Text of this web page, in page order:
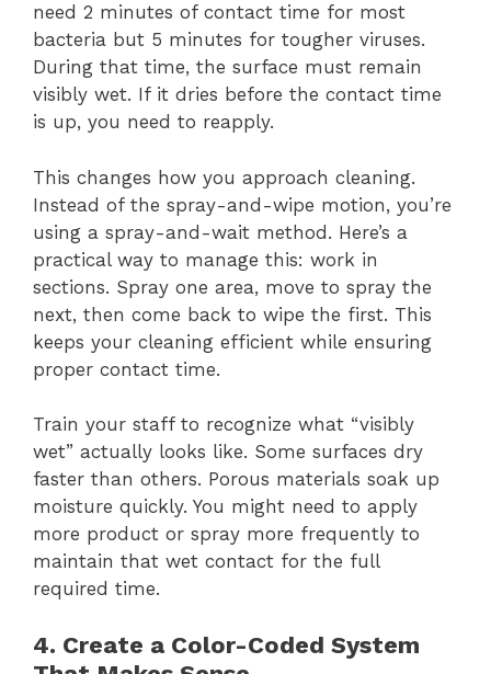
need 2 minutes of contact time for most
bacteria but 5 minutes for tougher viruses.
During that time, the surface must remain
visibly wet. If it dries before the contact time
is up, you need to reapply.
This changes how you approach cleaning.
Instead of the spray-and-wipe motion, you’re
using a spray-and-wait method. Here’s a
practical way to manage this: work in
sections. Spray one area, move to spray the
next, then come back to wipe the first. This
keeps your cleaning efficient while ensuring
proper contact time.
Train your staff to recognize what “visibly
wet” actually looks like. Some surfaces dry
faster than others. Porous materials soak up
moisture quickly. You might need to apply
more product or spray more frequently to
maintain that wet contact for the full
required time.
4. Create a Color-Coded System